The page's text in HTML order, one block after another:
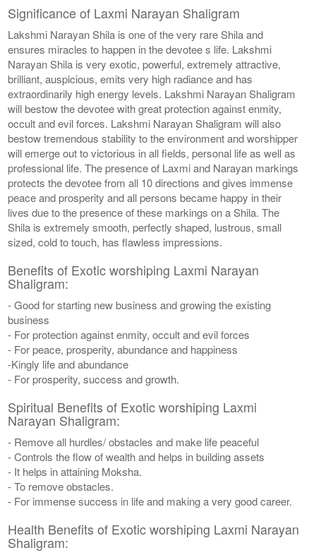
Significance of Laxmi Narayan Shaligram
Lakshmi Narayan Shila is one of the very rare Shila and
ensures miracles to happen in the devotee s life. Lakshmi
Narayan Shila is very exotic, powerful, extremely attractive,
brilliant, auspicious, emits very high radiance and has
extraordinarily high energy levels. Lakshmi Narayan Shaligram
will bestow the devotee with great protection against enmity,
occult and evil forces. Lakshmi Narayan Shaligram will also
bestow tremendous stability to the environment and worshipper
will emerge out to victorious in all fields, personal life as well as
professional life. The presence of Laxmi and Narayan markings
protects the devotee from all 10 directions and gives immense
peace and prosperity and all persons became happy in their
lives due to the presence of these markings on a Shila. The
Shila is extremely smooth, perfectly shaped, lustrous, small
sized, cold to touch, has flawless impressions.
Benefits of Exotic worshiping Laxmi Narayan
Shaligram:
- Good for starting new business and growing the existing
business
- For protection against enmity, occult and evil forces
- For peace, prosperity, abundance and happiness
-Kingly life and abundance
- For prosperity, success and growth.
Spiritual Benefits of Exotic worshiping Laxmi
Narayan Shaligram:
- Remove all hurdles/ obstacles and make life peaceful
- Controls the flow of wealth and helps in building assets
- It helps in attaining Moksha.
- To remove obstacles.
- For immense success in life and making a very good career.
Health Benefits of Exotic worshiping Laxmi Narayan
Shaligram: